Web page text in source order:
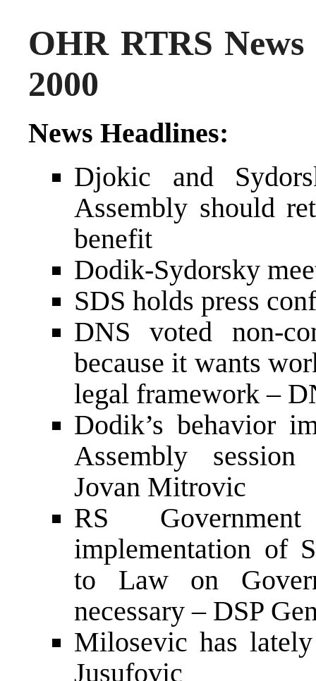
OHR RTRS
2000
News Headlines:
Djokic and
Assembly should
benefit
Dodik-Sydorsky
SDS holds press
DNS voted non-
because it wants
legal framework –
Dodik’s behavior
Assembly
Jovan Mitrovic
RS
implementation of
to Law on
necessary – DSP
Milosevic has
Jusufovic